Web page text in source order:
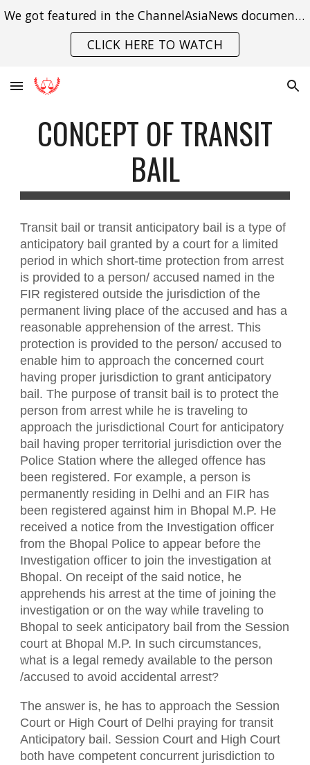
Skip to main content
We got featured in the ChannelAsiaNews documentary on India's struggle with gender violence.
CLICK HERE TO WATCH
CONCEPT OF TRANSIT
BAIL
Transit bail or transit anticipatory bail is a type of
anticipatory bail granted by a court for a limited
period in which short-time protection from arrest
is provided to a person/ accused named in the
FIR registered outside the jurisdiction of the
permanent living place of the accused and has a
reasonable apprehension of the arrest. This
protection is provided to the person/ accused to
enable him to approach the concerned court
having proper jurisdiction to grant anticipatory
bail. The purpose of transit bail is to protect the
person from arrest while he is traveling to
approach the jurisdictional Court for anticipatory
bail having proper territorial jurisdiction over the
Police Station where the alleged offence has
been registered. For example, a person is
permanently residing in Delhi and an FIR has
been registered against him in Bhopal M.P. He
received a notice from the Investigation officer
from the Bhopal Police to appear before the
Investigation officer to join the investigation at
Bhopal. On receipt of the said notice, he
apprehends his arrest at the time of joining the
investigation or on the way while traveling to
Bhopal to seek anticipatory bail from the Session
court at Bhopal M.P. In such circumstances,
what is a legal remedy available to the person
/accused to avoid accidental arrest?
The answer is, he has to approach the Session
Court or High Court of Delhi praying for transit
Anticipatory bail. Session Court and High Court
both have competent concurrent jurisdiction to